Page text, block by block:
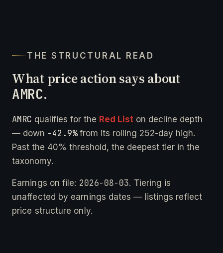
THE STRUCTURAL READ
What price action says about
AMRC.
AMRC qualifies for the Red List on decline depth
— down -42.9%from its rolling 252-day high.
Past the 40% threshold, the deepest tier in the
taxonomy.
Earnings on file: 2026-08-03. Tiering is
unaffected by earnings dates — listings reflect
price structure only.